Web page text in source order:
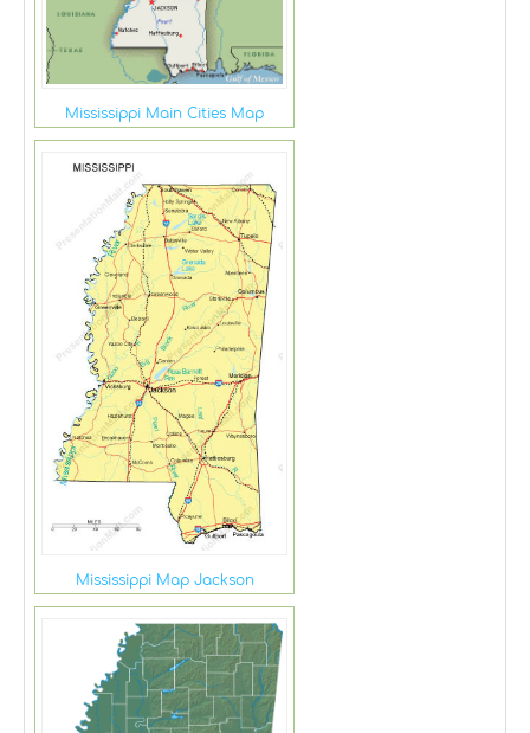
Mississippi Main Cities Map
Mississippi Map Jackson